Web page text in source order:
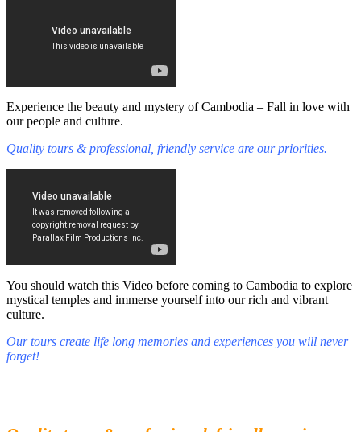
Experience the beauty and mystery of Cambodia – Fall in love with
our people and culture.
Quality tours & professional, friendly service are our priorities.
You should watch this Video before coming to Cambodia to explore
mystical temples and immerse yourself into our rich and vibrant
culture.
Our tours create life long memories and experiences you will never
forget!